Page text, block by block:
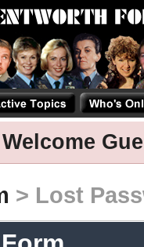
Welcome
> Lost